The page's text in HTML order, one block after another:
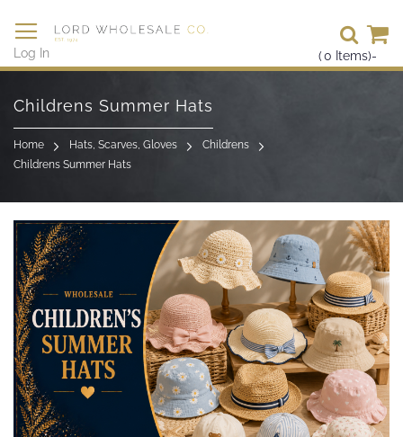
(0 Items)-
Log In
Skip
Content
Childrens Summer Hats
Home Hats, Scarves, Gloves
Childrens
Childrens Summer Hats